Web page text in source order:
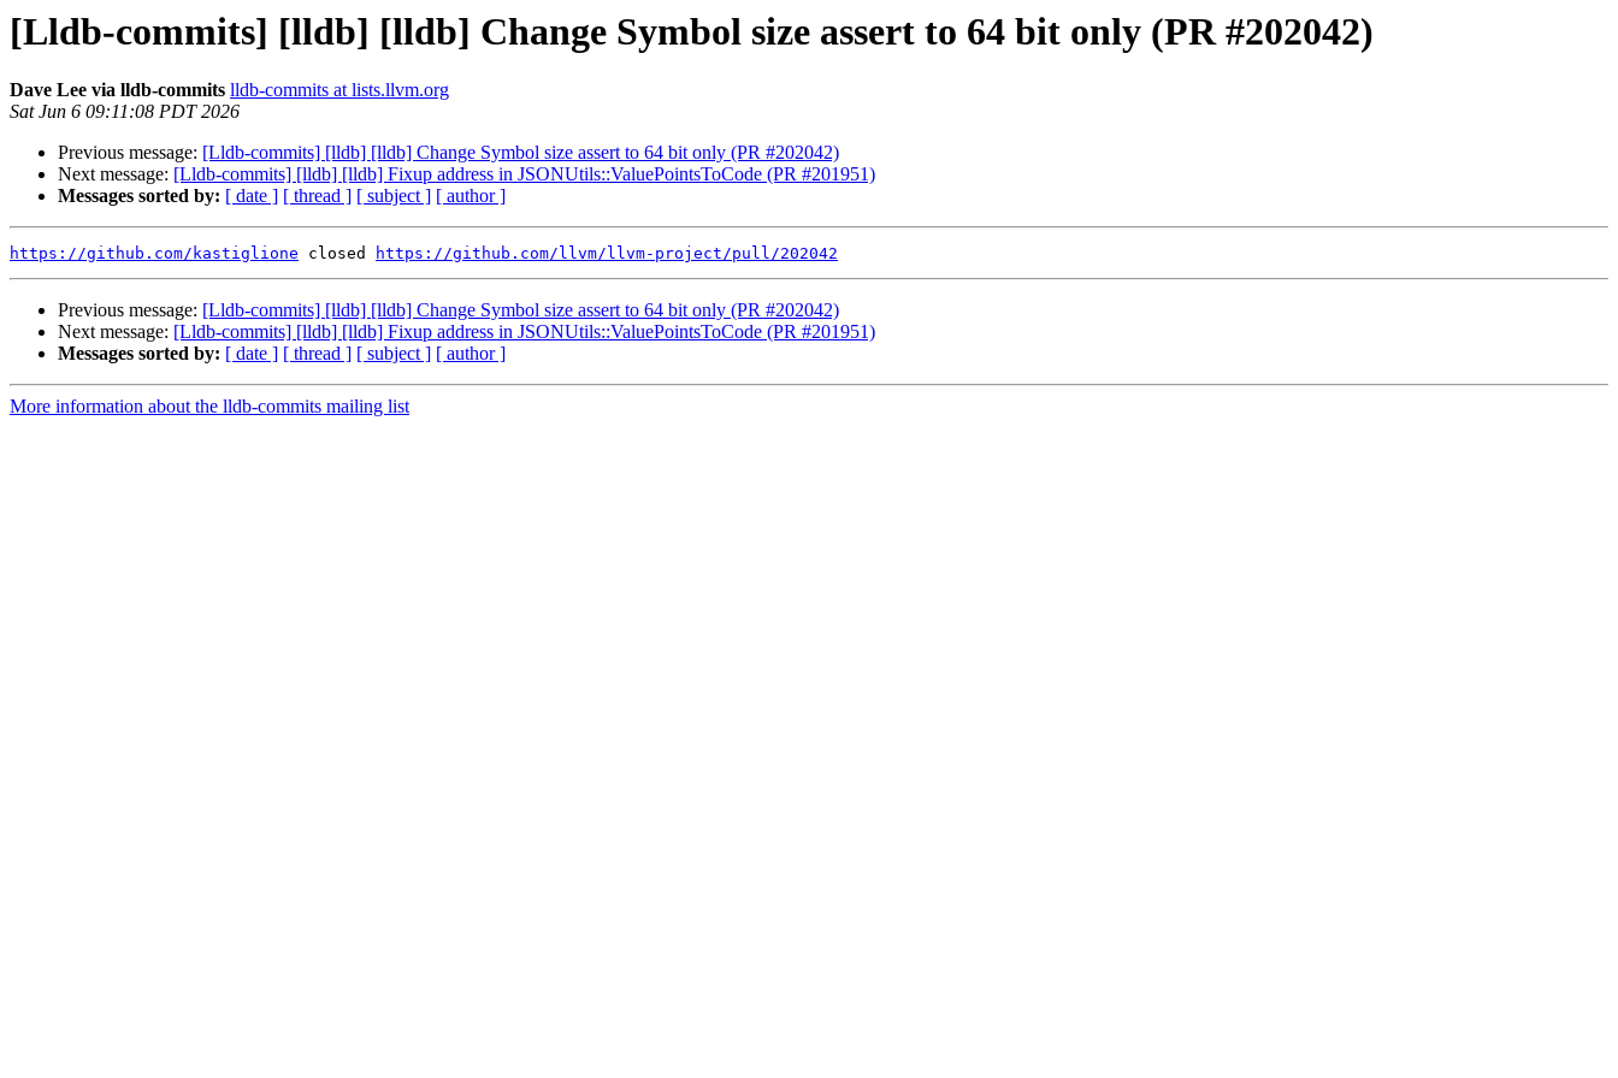
[Lldb-commits] [lldb] [lldb] Change Symbol size assert to 64 bit only (PR #202042)
Dave Lee via lldb-commits lldb-commits at lists.llvm.org
Sat Jun 6 09:11:08 PDT 2026
Previous message: [Lldb-commits] [lldb] [lldb] Change Symbol size assert to 64 bit only (PR #202042)
Next message: [Lldb-commits] [lldb] [lldb] Fixup address in JSONUtils::ValuePointsToCode (PR #201951)
Messages sorted by: [ date ] [ thread ] [ subject ] [ author ]
https://github.com/kastiglione closed https://github.com/llvm/llvm-project/pull/202042
Previous message: [Lldb-commits] [lldb] [lldb] Change Symbol size assert to 64 bit only (PR #202042)
Next message: [Lldb-commits] [lldb] [lldb] Fixup address in JSONUtils::ValuePointsToCode (PR #201951)
Messages sorted by: [ date ] [ thread ] [ subject ] [ author ]
More information about the lldb-commits mailing list